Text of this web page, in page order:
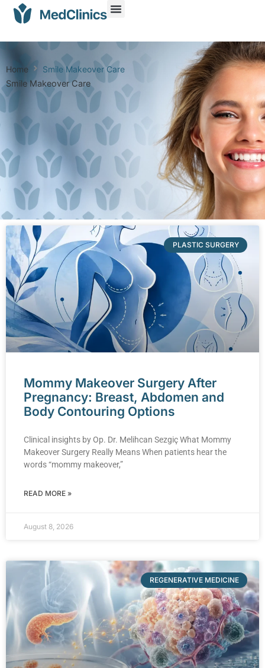
Smile Makeover Care
Home Smile Makeover Care
PLASTIC SURGERY
Mommy Makeover Surgery After
Pregnancy: Breast, Abdomen and
Body Contouring Options
Clinical insights by Op. Dr. Melihcan Sezgiç What Mommy
Makeover Surgery Really Means When patients hear the
words “mommy makeover,”
READ MORE »
August 8, 2026
REGENERATIVE MEDICINE